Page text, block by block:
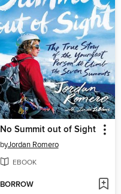
No Summit out of Sight
byJordan Romero
EBOOK
BORROW